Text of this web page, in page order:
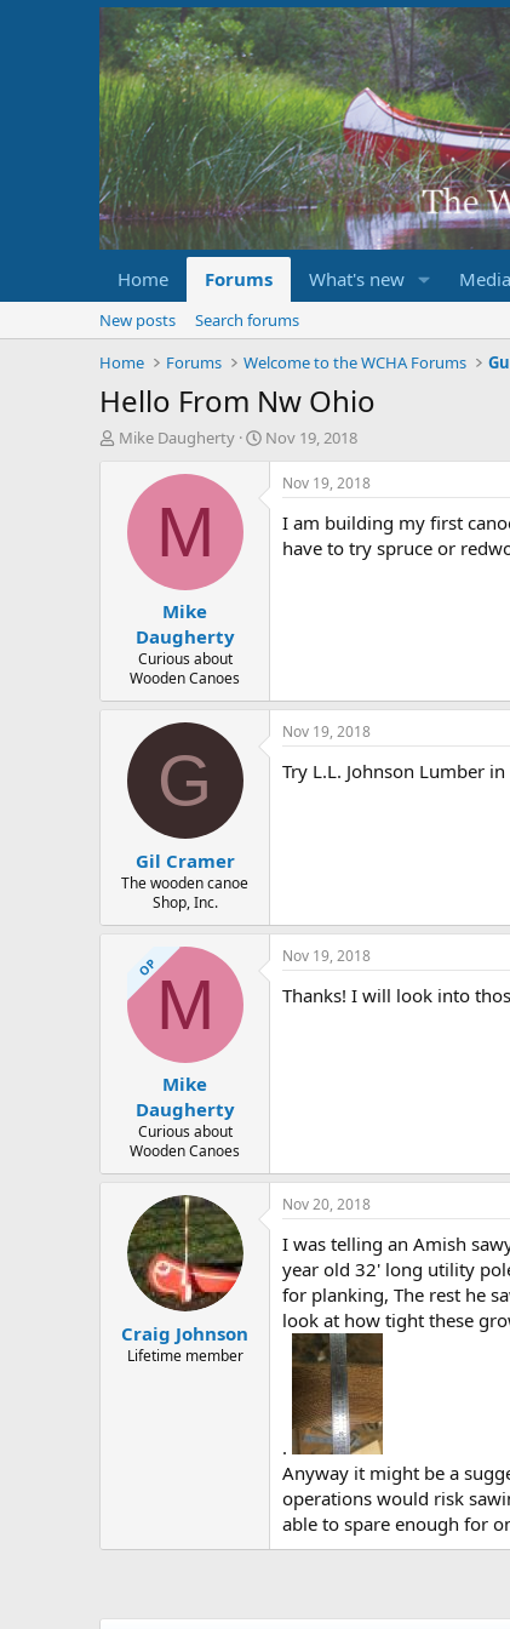
Home Forums What's new Media
New posts
Search forums
Home
Forums Welcome to the WCHA Forums
Hello From Nw Ohio
T
r
Mike Daugherty
S
r
Nov 19, 2018
M
Mike
Daugherty
Curious about
Wooden Canoes
Nov 19, 2018
I am building my first
have to try spruce or
G
Gil Cramer
The wooden canoe
Shop, Inc.
Nov 19, 2018
Try L.L. Johnson Lumber
OPM
Mike
Daugherty
Curious about
Wooden Canoes
Nov 19, 2018
Thanks! I will look into
Craig Johnson
Lifetime member
Nov 20, 2018
I was telling an Amish
year old 32' long utility
for planking, The rest he
look at how tight these
.
Anyway it might be a
operations would risk
able to spare enough for